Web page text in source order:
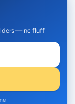
— no fluff.